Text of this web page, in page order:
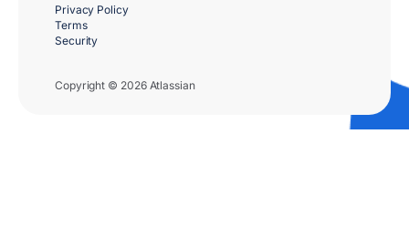
Copyright © 2026 Atlassian
Privacy Policy
Terms
Security